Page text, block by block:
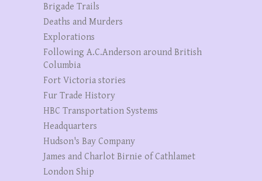
Brigade Trails
Deaths and Murders
Explorations
Following A.C.Anderson around British
Columbia
Fort Victoria stories
Fur Trade History
HBC Transportation Systems
Headquarters
Hudson's Bay Company
James and Charlot Birnie of Cathlamet
London Ship